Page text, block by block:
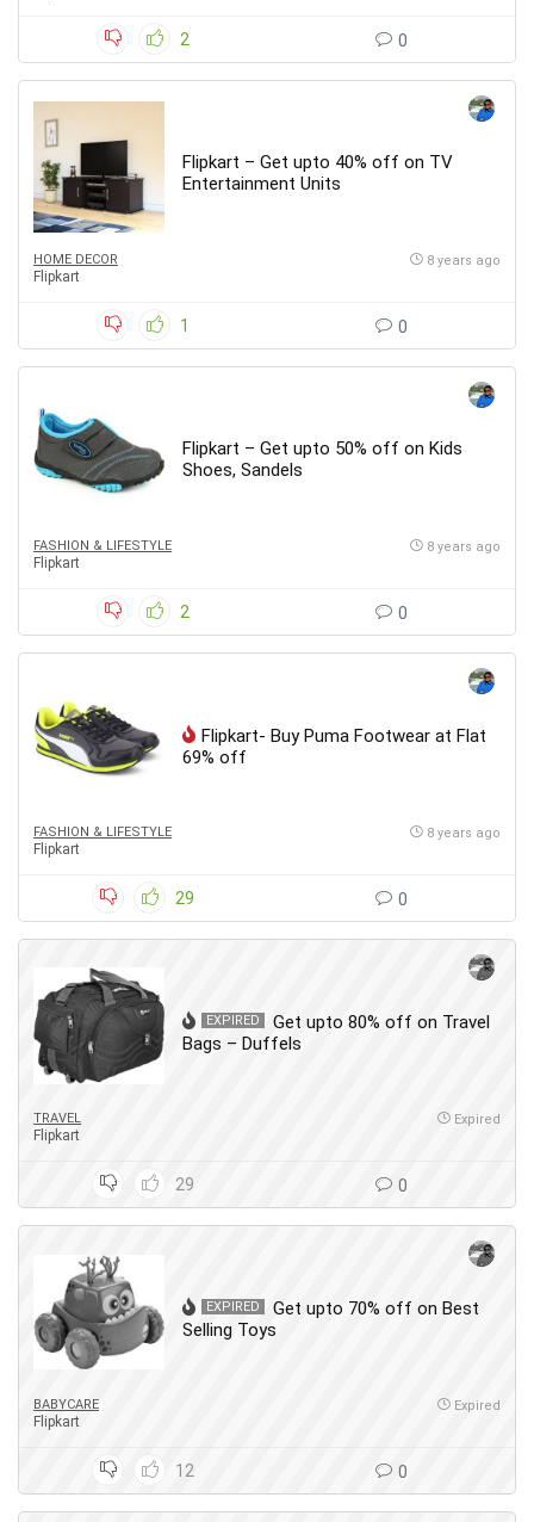
2 0
Flipkart – Get upto 40% off on TV
Entertainment Units
HOME DECOR
Flipkart
8 years ago
1 0
Flipkart – Get upto 50% off on Kids
Shoes, Sandels
FASHION & LIFESTYLE
Flipkart
8 years ago
2 0
Flipkart- Buy Puma Footwear at Flat
69% off
FASHION & LIFESTYLE
Flipkart
8 years ago
29 0
EXPIRED
Get upto 80% off on Travel
Bags – Duffels
TRAVEL
Flipkart
Expired
29 0
EXPIRED
Get upto 70% off on Best
Selling Toys
BABYCARE
Flipkart
Expired
12 0